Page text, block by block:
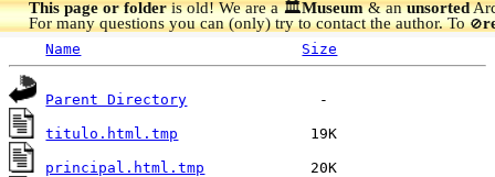
This page or folderis old! We are a 🏛️Museum& anunsorted
For many questions you can (only) try to contact the author. To🚫
Name Size
Parent Directory
titulo.html.tmp
principal.html.tmp